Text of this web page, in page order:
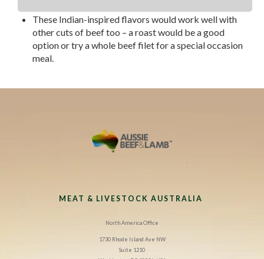
These Indian-inspired flavors would work well with
other cuts of beef too – a roast would be a good
option or try a whole beef filet for a special occasion
meal.
MEAT & LIVESTOCK AUSTRALIA
North America Office
1730 Rhode Island Ave NW
Suite 1210